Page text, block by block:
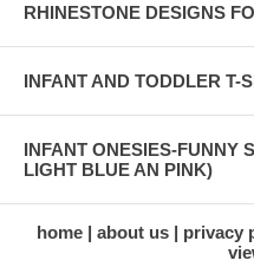
RHINESTONE DESIGNS
INFANT AND TODDLER T-
INFANT ONESIES-FUNNY
LIGHT BLUE AN PINK)
home about us privacy